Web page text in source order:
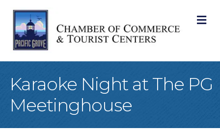
Karaoke Night at The PG
Meetinghouse